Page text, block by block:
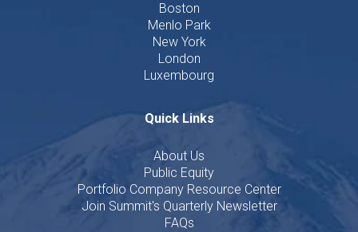
Boston
Menlo Park
New York
London
Luxembourg
Quick Links
About Us
Public Equity
Portfolio Company Resource Center
Join Summit's Quarterly Newsletter
FAQs